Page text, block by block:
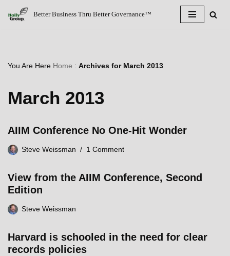
Better Business Thru Better Governance™
You Are Here Home : Archives for March 2013
March 2013
AIIM Conference No One-Hit Wonder
Steve Weissman 1 Comment
View from the AIIM Conference, Second
Edition
Steve Weissman
Harvard is schooled in the need for clear
records policies